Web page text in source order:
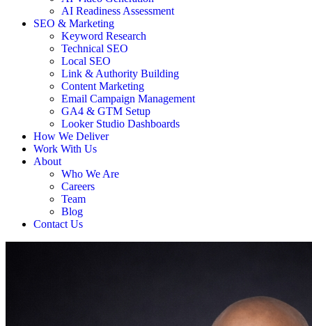
AI Readiness Assessment
SEO & Marketing
Keyword Research
Technical SEO
Local SEO
Link & Authority Building
Content Marketing
Email Campaign Management
GA4 & GTM Setup
Looker Studio Dashboards
How We Deliver
Work With Us
About
Who We Are
Careers
Team
Blog
Contact Us